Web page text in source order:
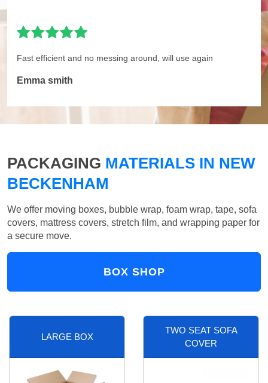
Fast efficient and no messing around, will use again
Emma smith
PACKAGING MATERIALS IN NEW
BECKENHAM
We offer moving boxes, bubble wrap, foam wrap, tape, sofa
covers, mattress covers, stretch film, and wrapping paper for
a secure move.
BOX SHOP
LARGE BOX
TWO SEAT SOFA
COVER